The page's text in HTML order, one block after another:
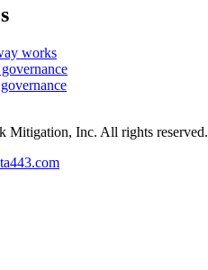
works
Mitigation, Inc. All rights reserved.